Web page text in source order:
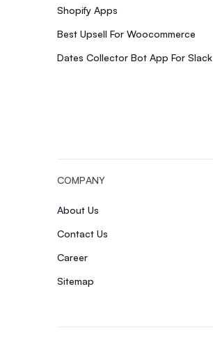
Shopify Apps
Best Upsell For Woocommerce
Dates Collector Bot App For Slack
COMPANY
About Us
Contact Us
Career
Sitemap